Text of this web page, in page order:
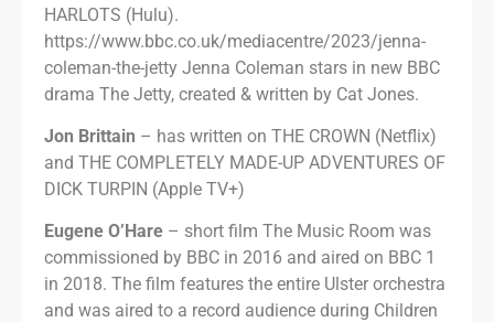
HARLOTS (Hulu).
https://www.bbc.co.uk/mediacentre/2023/jenna-
coleman-the-jetty Jenna Coleman stars in new BBC
drama The Jetty, created & written by Cat Jones.
Jon Brittain – has written on THE CROWN (Netflix)
and THE COMPLETELY MADE-UP ADVENTURES OF
DICK TURPIN (Apple TV+)
Eugene O’Hare – short film The Music Room was
commissioned by BBC in 2016 and aired on BBC 1
in 2018. The film features the entire Ulster orchestra
and was aired to a record audience during Children